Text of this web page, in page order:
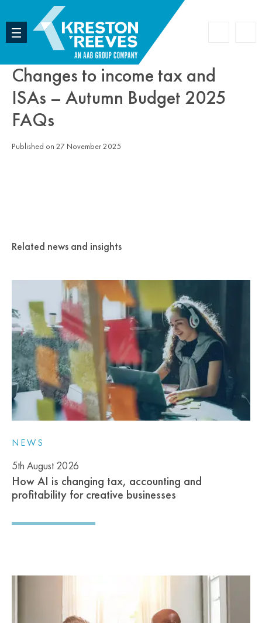
Changes to income tax and
ISAs – Autumn Budget 2025
FAQs
Published on 27 November 2025
Related news and insights
NEWS
5th August 2026
How AI is changing tax, accounting and
profitability for creative businesses